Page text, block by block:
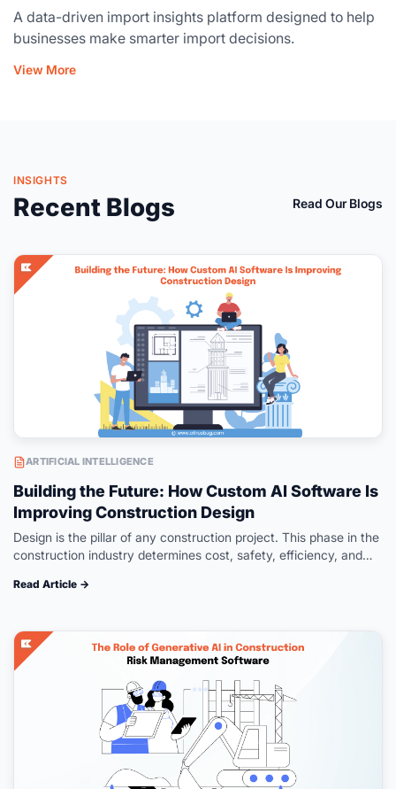
A data-driven import insights platform designed to help
businesses make smarter import decisions.
View More
INSIGHTS
Recent Blogs Read Our Blogs
ARTIFICIAL INTELLIGENCE
Building the Future: How Custom AI Software Is
Improving Construction Design
Design is the pillar of any construction project. This phase in the
construction industry determines cost, safety, efficiency, and
face difficulties in…
Read Article →